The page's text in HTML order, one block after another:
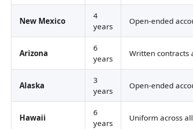
New Mexico
4
years
Open-ended
Arizona
6
years
Written contracts
Alaska
3
years
Open-ended
Hawaii
6
years
Uniform across